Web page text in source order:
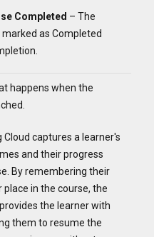
Completed – The
marked as Completed
happens when the
Cloud captures a learner's
and their progress
By remembering their
place in the course, the
the learner with
them to resume the